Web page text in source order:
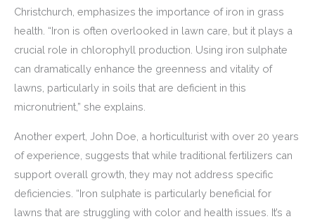
Christchurch, emphasizes the importance of iron in grass
health. “Iron is often overlooked in lawn care, but it plays a
crucial role in chlorophyll production. Using iron sulphate
can dramatically enhance the greenness and vitality of
lawns, particularly in soils that are deficient in this
micronutrient,” she explains.
Another expert, John Doe, a horticulturist with over 20 years
of experience, suggests that while traditional fertilizers can
support overall growth, they may not address specific
deficiencies. “Iron sulphate is particularly beneficial for
lawns that are struggling with color and health issues. It’s a